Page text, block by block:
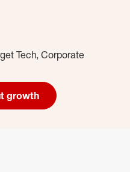
Tech, Corporate
growth